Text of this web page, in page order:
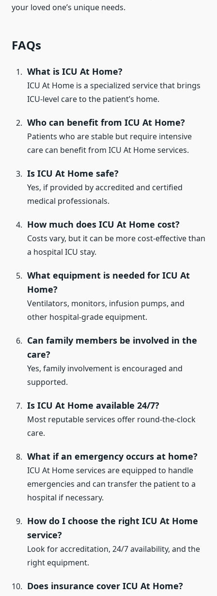
your loved one’s unique needs.
FAQs
What is ICU At Home?
ICU At Home is a specialized service that brings
ICU-level care to the patient’s home.
Who can benefit from ICU At Home?
Patients who are stable but require intensive
care can benefit from ICU At Home services.
Is ICU At Home safe?
Yes, if provided by accredited and certified
medical professionals.
How much does ICU At Home cost?
Costs vary, but it can be more cost-effective than
a hospital ICU stay.
What equipment is needed for ICU At
Home?
Ventilators, monitors, infusion pumps, and
other hospital-grade equipment.
Can family members be involved in the
care?
Yes, family involvement is encouraged and
supported.
Is ICU At Home available 24/7?
Most reputable services offer round-the-clock
care.
What if an emergency occurs at home?
ICU At Home services are equipped to handle
emergencies and can transfer the patient to a
hospital if necessary.
How do I choose the right ICU At Home
service?
Look for accreditation, 24/7 availability, and the
right equipment.
Does insurance cover ICU At Home?